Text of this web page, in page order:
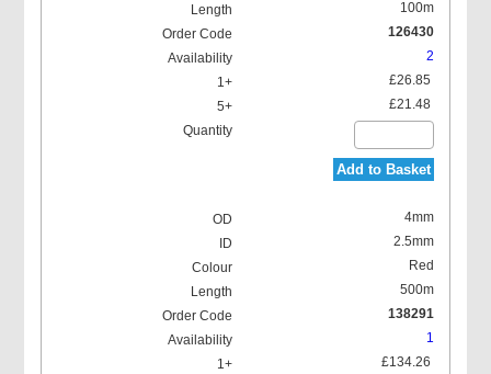
100m
126430
2
£26.85
£21.48
Add to Basket
4mm
2.5mm
Red
500m
138291
1
£134.26